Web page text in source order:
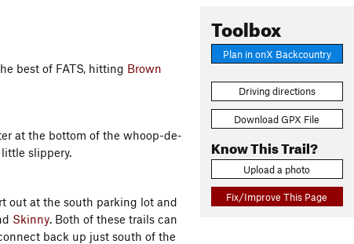
Toolbox
Plan in onX Backcountry
Driving directions
Download GPX File
Know This Trail?
Upload a photo
Fix/Improve This Page
best of FATS, hitting Brown
at the bottom of the whoop-de-
slippery.
out at the south parking lot and
Skinny. Both of these trails can
back up just south of the